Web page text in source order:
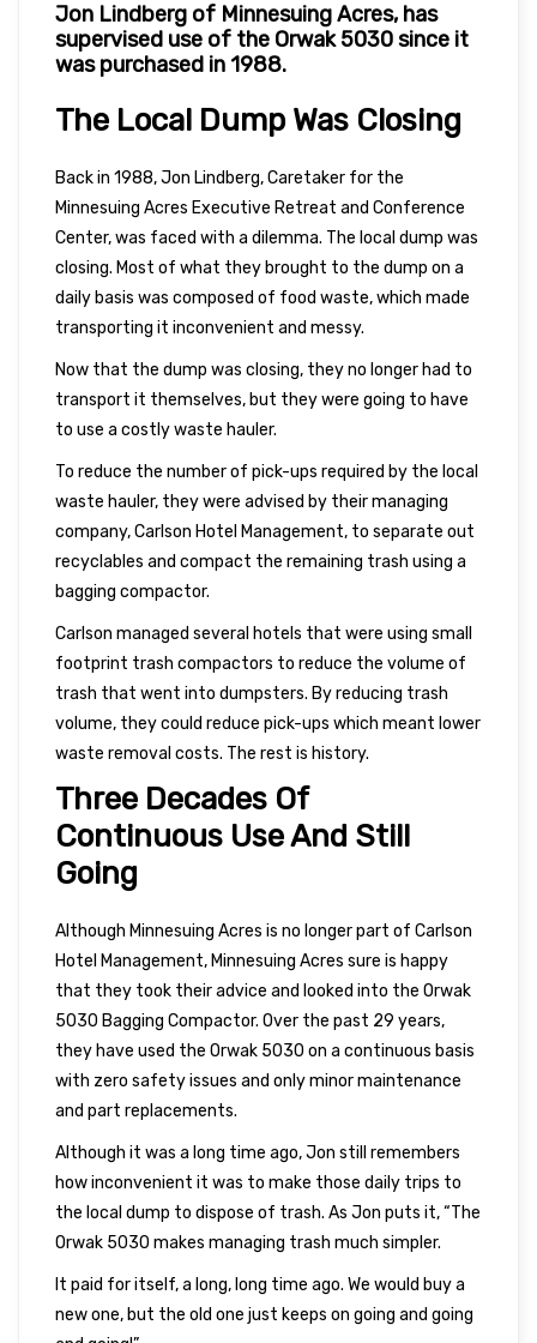
Jon Lindberg of Minnesuing Acres, has
supervised use of the Orwak 5030 since it
was purchased in 1988.
The Local Dump Was Closing
Back in 1988, Jon Lindberg, Caretaker for the
Minnesuing Acres Executive Retreat and Conference
Center, was faced with a dilemma. The local dump was
closing. Most of what they brought to the dump on a
daily basis was composed of food waste, which made
transporting it inconvenient and messy.
Now that the dump was closing, they no longer had to
transport it themselves, but they were going to have
to use a costly waste hauler.
To reduce the number of pick-ups required by the local
waste hauler, they were advised by their managing
company, Carlson Hotel Management, to separate out
recyclables and compact the remaining trash using a
bagging compactor.
Carlson managed several hotels that were using small
footprint trash compactors to reduce the volume of
trash that went into dumpsters. By reducing trash
volume, they could reduce pick-ups which meant lower
waste removal costs. The rest is history.
Three Decades Of
Continuous Use And Still
Going
Although Minnesuing Acres is no longer part of Carlson
Hotel Management, Minnesuing Acres sure is happy
that they took their advice and looked into the Orwak
5030 Bagging Compactor. Over the past 29 years,
they have used the Orwak 5030 on a continuous basis
with zero safety issues and only minor maintenance
and part replacements.
Although it was a long time ago, Jon still remembers
how inconvenient it was to make those daily trips to
the local dump to dispose of trash. As Jon puts it, “The
Orwak 5030 makes managing trash much simpler.
It paid for itself, a long, long time ago. We would buy a
new one, but the old one just keeps on going and going